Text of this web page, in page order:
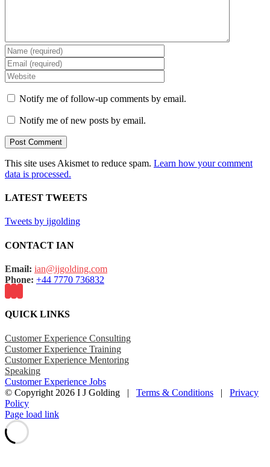
Notify me of follow-up comments by email.
Notify me of new posts by email.
This site uses Akismet to reduce spam. Learn how your comment
data is processed.
LATEST TWEETS
Tweets by ijgolding
CONTACT IAN
Email: ian@ijgolding.com
Phone: +44 7770 736832
QUICK LINKS
Customer Experience Consulting
Customer Experience Training
Customer Experience Mentoring
Speaking
Customer Experience Jobs
© Copyright 2026 I J Golding | Terms & Conditions | Privacy
Policy
Page load link